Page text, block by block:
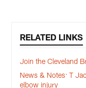
RELATED LINKS
Join the Cleveland
News & Notes: T
elbow injury